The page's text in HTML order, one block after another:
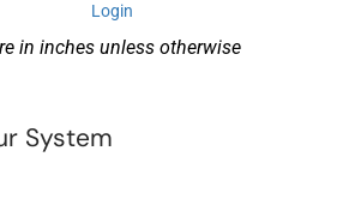
Login
in inches unless otherwise
System